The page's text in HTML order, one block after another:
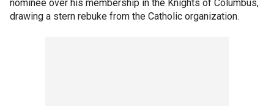
nominee over his membership in the Knights of Columbus,
drawing a stern rebuke from the Catholic organization.